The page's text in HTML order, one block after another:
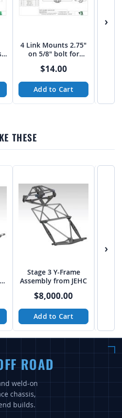
-
4 Link Mounts 2.75"
on 5/8" bolt for
Housing - Equal
Length Axles - PTF
$14.00
Add to Cart
›
THESE
Stage 3 Y-Frame
Assembly from JEHC
$8,000.00
Add to Cart
›
ROAD
weld-on
chassis,
builds.